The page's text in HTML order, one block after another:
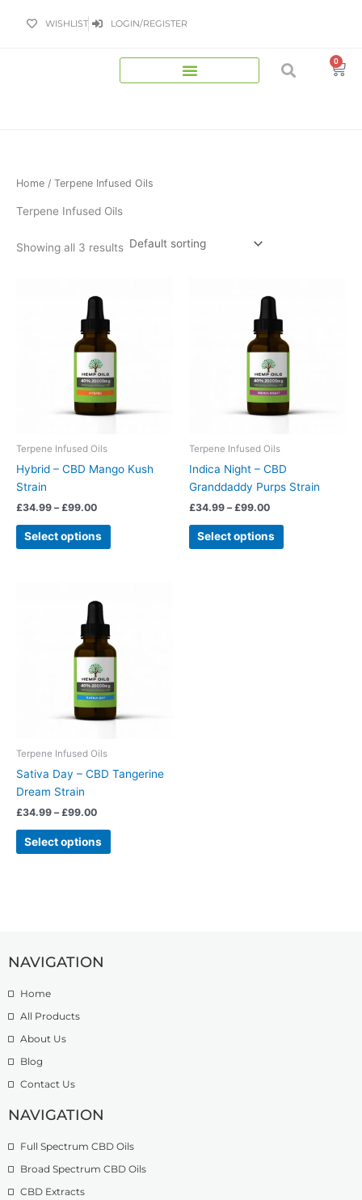
WISHLIST LOGIN/REGISTER
0
Home / Terpene Infused Oils
Terpene Infused Oils
Showing all 3 results
Terpene Infused Oils
Hybrid – CBD Mango Kush
Strain
£34.99 – £99.00
range:
£34.99
through
£99.00
Select options
has
multiple
variants.
The
options
may
Terpene Infused Oils
Indica Night – CBD
Granddaddy Purps Strain
£34.99 – £99.00
range:
£34.99
through
£99.00
Select options
has
multiple
variants.
The
options
may
on
the
Terpene Infused Oils
Sativa Day – CBD Tangerine
Dream Strain
£34.99 – £99.00
range:
£34.99
through
£99.00
Select options
has
multiple
variants.
The
options
may
on
NAVIGATION
Home
All Products
About Us
Blog
Contact Us
NAVIGATION
Full Spectrum CBD Oils
Broad Spectrum CBD Oils
CBD Extracts